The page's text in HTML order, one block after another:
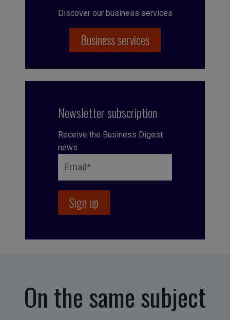
Discover our business services
Business services
Newsletter subscription
Receive the Business Digest
news
On the same subject